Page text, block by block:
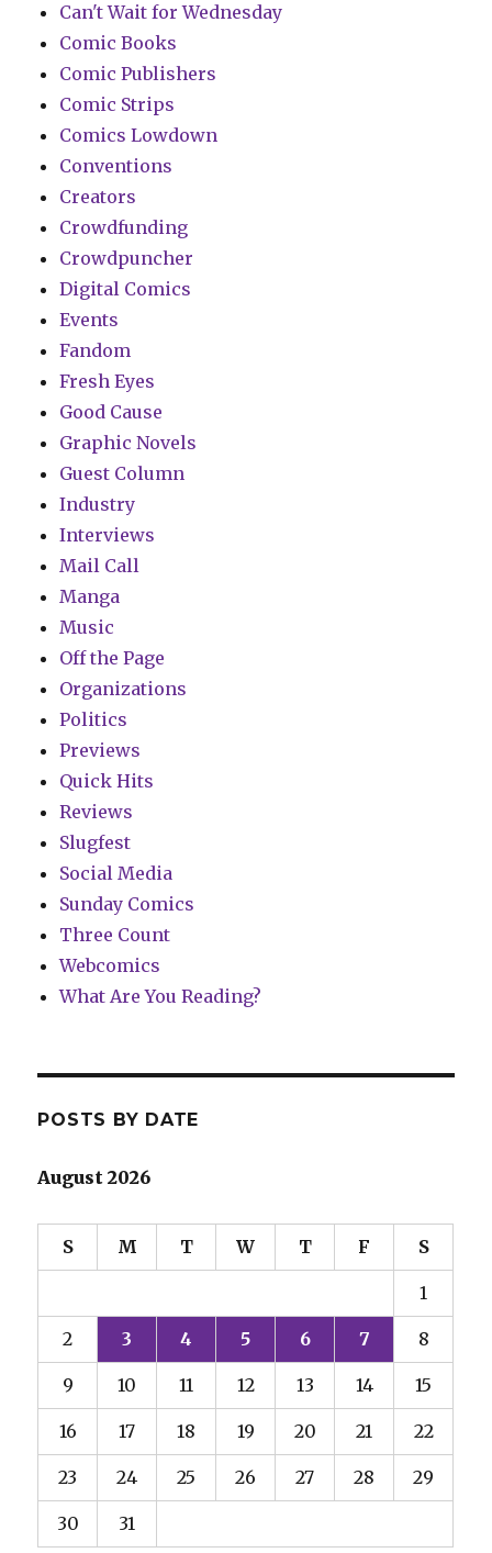
Can't Wait for Wednesday
Comic Books
Comic Publishers
Comic Strips
Comics Lowdown
Conventions
Creators
Crowdfunding
Crowdpuncher
Digital Comics
Events
Fandom
Fresh Eyes
Good Cause
Graphic Novels
Guest Column
Industry
Interviews
Mail Call
Manga
Music
Off the Page
Organizations
Politics
Previews
Quick Hits
Reviews
Slugfest
Social Media
Sunday Comics
Three Count
Webcomics
What Are You Reading?
POSTS BY DATE
August 2026
S M T W T F S
1
2 3 4 5 6 7 8
9 10 11 12 13 14 15
16 17 18 19 20 21 22
23 24 25 26 27 28 29
30 31